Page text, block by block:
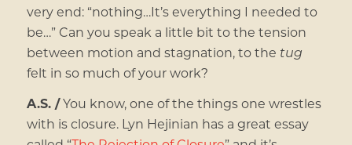
very end: “nothing…It’s everything I needed to
be…” Can you speak a little bit to the tension
between motion and stagnation, to the tug
felt in so much of your work?
A.S. /You know, one of the things one wrestles
with is closure. Lyn Hejinian has a great essay